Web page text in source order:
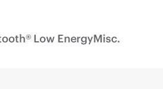
Low EnergyMisc.